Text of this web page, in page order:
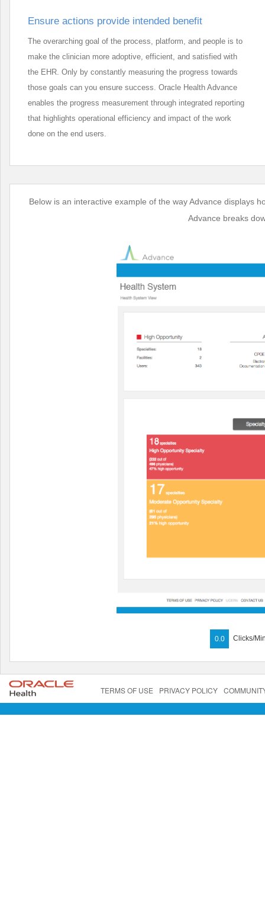
Ensure actions provide intended benefit
The overarching goal of the process, platform, and people is to
make the clinician more adoptive, efficient, and satisfied with
the EHR. Only by constantly measuring the progress towards
those goals can you ensure success. Oracle Health Advance
enables the progress measurement through integrated reporting
that highlights operational efficiency and impact of the work
done on the end users.
Below is an interactive example of the way Advance displays
Advance breaks
Clicks/
0.0
TERMS OF USE PRIVACY POLICY